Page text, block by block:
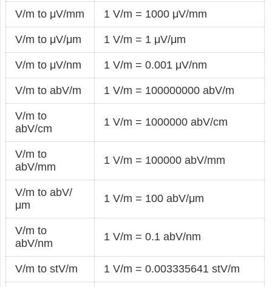
V/m to μV/mm 1 V/m = 1000 μV/mm
V/m to μV/μm 1 V/m = 1 μV/μm
V/m to μV/nm 1 V/m = 0.001 μV/nm
V/m to abV/m 1 V/m = 100000000 abV/m
V/m to
abV/cm
1 V/m = 1000000 abV/cm
V/m to
abV/mm
1 V/m = 100000 abV/mm
V/m to abV/
μm
1 V/m = 100 abV/μm
V/m to
abV/nm
1 V/m = 0.1 abV/nm
V/m to stV/m 1 V/m = 0.003335641 stV/m